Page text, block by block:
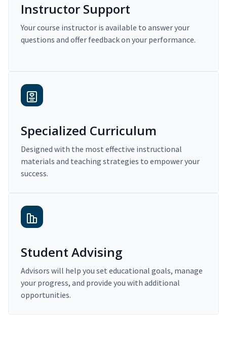
Instructor Support
Your course instructor is available to answer your
questions and offer feedback on your performance.
Specialized Curriculum
Designed with the most effective instructional
materials and teaching strategies to empower your
success.
Student Advising
Advisors will help you set educational goals, manage
your progress, and provide you with additional
opportunities.